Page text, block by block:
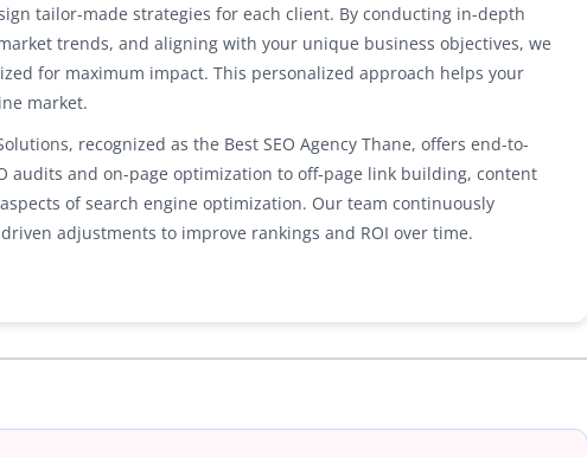
tailor-made strategies for each client. By conducting in-depth
trends, and aligning with your unique business objectives, we
for maximum impact. This personalized approach helps your
market.
recognized as the Best SEO Agency Thane, offers end-to-
audits and on-page optimization to off-page link building, content
of search engine optimization. Our team continuously
adjustments to improve rankings and ROI over time.